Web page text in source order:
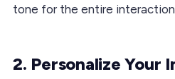
tone for the entire
2. Personalize Your